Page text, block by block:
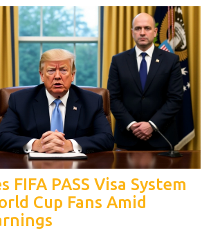
FIFA PASS Visa System
Cup Fans Amid